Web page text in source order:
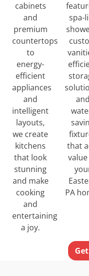
cabinets
and
premium
countertops
to
energy-
efficient
appliances
and
intelligent
layouts,
we create
kitchens
that look
stunning
and make
cooking
and
entertaining
a joy.
spa-
and
that
PA